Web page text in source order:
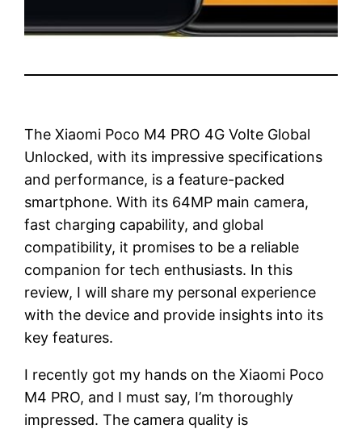
The Xiaomi Poco M4 PRO 4G Volte Global
Unlocked, with its impressive specifications
and performance, is a feature-packed
smartphone. With its 64MP main camera,
fast charging capability, and global
compatibility, it promises to be a reliable
companion for tech enthusiasts. In this
review, I will share my personal experience
with the device and provide insights into its
key features.
I recently got my hands on the Xiaomi Poco
M4 PRO, and I must say, I’m thoroughly
impressed. The camera quality is